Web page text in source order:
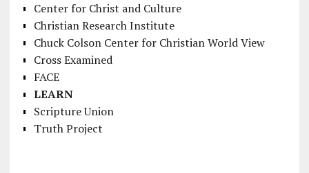
Center for Christ and Culture
Christian Research Institute
Chuck Colson Center for Christian World View
Cross Examined
FACE
LEARN
Scripture Union
Truth Project